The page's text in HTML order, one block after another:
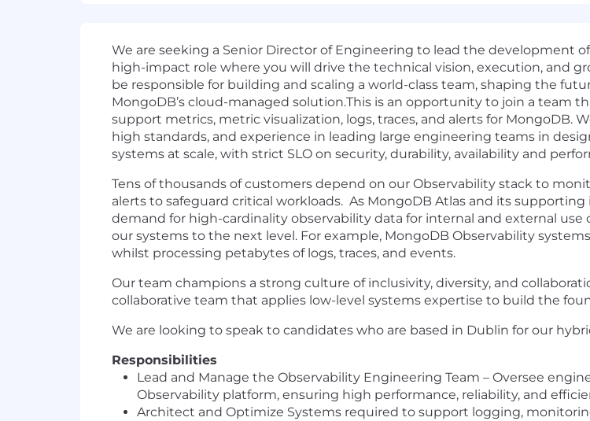
We are seeking a Senior Director of Engineering to lead the development
high-impact role where you will drive the technical vision, execution, and
be responsible for building and scaling a world-class team, shaping the
MongoDB’s cloud-managed solution.This is an opportunity to join a team
support metrics, metric visualization, logs, traces, and alerts for MongoDB.
high standards, and experience in leading large engineering teams in
systems at scale, with strict SLO on security, durability, availability and
Tens of thousands of customers depend on our Observability stack to
alerts to safeguard critical workloads. As MongoDB Atlas and its
demand for high-cardinality observability data for internal and external
our systems to the next level. For example, MongoDB Observability
whilst processing petabytes of logs, traces, and events.
Our team champions a strong culture of inclusivity, diversity, and
collaborative team that applies low-level systems expertise to build the
We are looking to speak to candidates who are based in Dublin for our
Responsibilities
Lead and Manage the Observability Engineering Team – Oversee
Observability platform, ensuring high performance, reliability, and
Architect and Optimize Systems required to support logging,